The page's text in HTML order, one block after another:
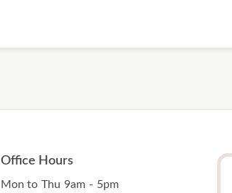
Office Hours
Mon to Thu 9am - 5pm